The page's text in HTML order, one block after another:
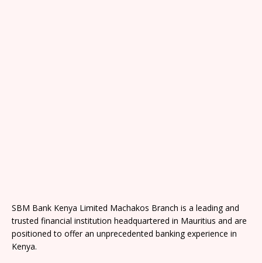
SBM Bank Kenya Limited Machakos Branch is a leading and
trusted financial institution headquartered in Mauritius and are
positioned to offer an unprecedented banking experience in
Kenya.